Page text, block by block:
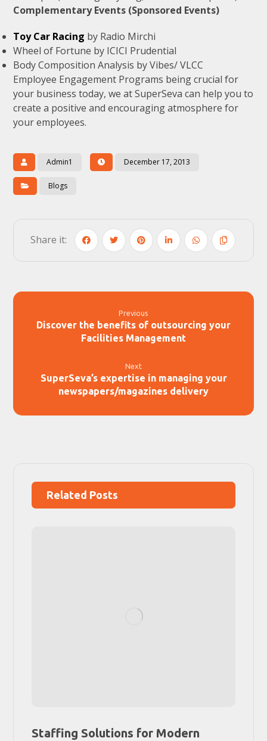
Complementary Events (Sponsored Events)
Toy Car Racing by Radio Mirchi
Wheel of Fortune by ICICI Prudential
Body Composition Analysis by Vibes/ VLCC
Employee Engagement Programs being crucial for
your business today, we at SuperSeva can help you to
create a positive and encouraging atmosphere for
your employees.
Admin1 December 17, 2013
Blogs
Previous
Discover the benefits of outsourcing your
Facilities Management
Next
SuperSeva’s expertise in managing your
newspapers/magazines delivery
Related Posts
Staffing Solutions for Modern